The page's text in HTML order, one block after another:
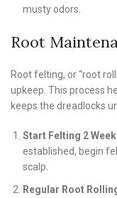
musty odors.
Root
Root felting, or “root
upkeep. This process
keeps the dreadlocks
Start Felting 2
established, begin
scalp.
Regular Root